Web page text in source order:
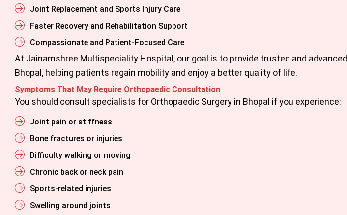
Joint Replacement and Sports Injury Care
Faster Recovery and Rehabilitation Support
Compassionate and Patient-Focused Care
At Jainamshree Multispeciality Hospital, our goal is to provide trusted and advanced
Bhopal , helping patients regain mobility and enjoy a better quality of life.
Symptoms That May Require Orthopaedic Consultation
You should consult specialists for Orthopaedic Surgery in Bhopal if you experience:
Joint pain or stiffness
Bone fractures or injuries
Difficulty walking or moving
Chronic back or neck pain
Sports-related injuries
Swelling around joints